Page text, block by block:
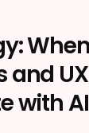
When
and
with AI